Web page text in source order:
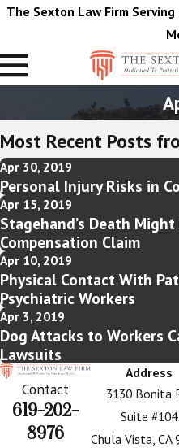
The Sexton Law Firm
Most Recent Posts
Apr 30, 2019
Personal Injury Risks in
Apr 15, 2019
Stagehand’s Death Might
Compensation Claim
Apr 10, 2019
Physical Contact With
Psychiatric Workers
Apr 3, 2019
Dog Attacks to Workers
Lawsuits
Contact
619-202-
8976
Address
3130 Bonita
Suite #104
Chula Vista, CA